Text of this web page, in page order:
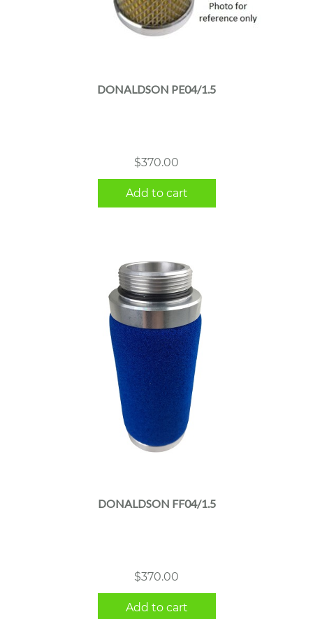
DONALDSON PE04/1.5
$370.00
Add to cart
DONALDSON FF04/1.5
$370.00
Add to cart